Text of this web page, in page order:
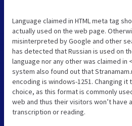
Language claimed in HTML meta tag
actually used on the web page.
misinterpreted by Google and other
has detected that Russian is used on
language nor any other was claimed in
system also found out that
encoding is windows-1251. Changing it
choice, as this format is commonly
web and thus their visitors won’t have
transcription or reading.